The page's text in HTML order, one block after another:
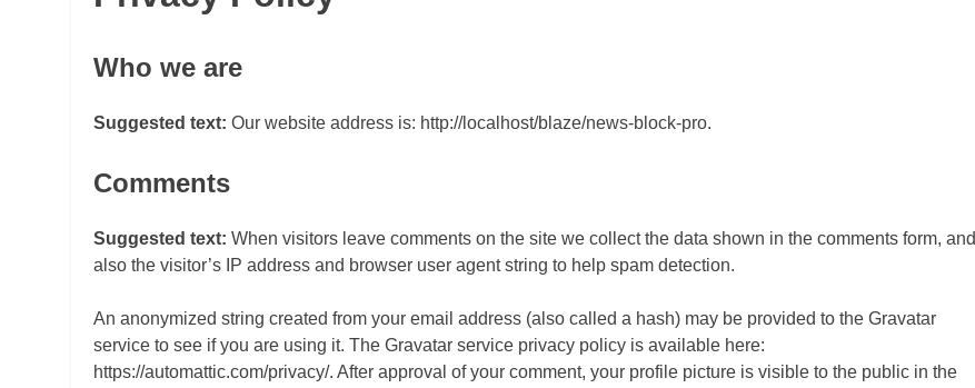
Who we are
Suggested text: Our website address is: http://localhost/blaze/news-block-pro.
Comments
Suggested text: When visitors leave comments on the site we collect the data shown in the comments form, and
also the visitor’s IP address and browser user agent string to help spam detection.
An anonymized string created from your email address (also called a hash) may be provided to the Gravatar
service to see if you are using it. The Gravatar service privacy policy is available here:
https://automattic.com/privacy/. After approval of your comment, your profile picture is visible to the public in the